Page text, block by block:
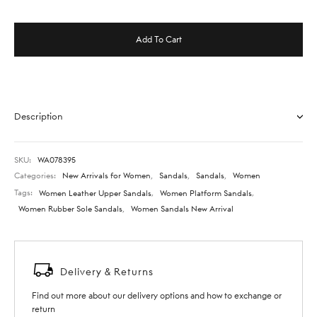
Add To Cart
Description
SKU:
WA078395
Categories:
New Arrivals for Women Sandals Sandals
Women
Tags:
Women Leather Upper Sandals Women Platform Sandals
Women Rubber Sole Sandals
Women Sandals New Arrival
Delivery & Returns
Find out more about our delivery options and how to exchange or
return